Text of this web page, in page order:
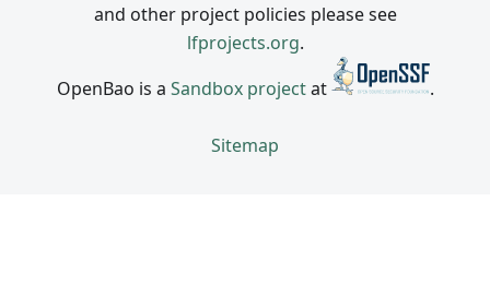
and other project policies please see
lfprojects.org.
OpenBao is a Sandbox projectat .
Sitemap